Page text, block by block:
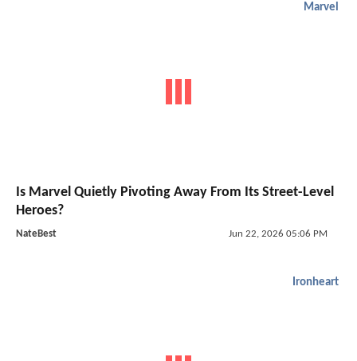
Marvel
Is Marvel Quietly Pivoting Away From Its Street-Level
Heroes?
NateBest Jun 22, 2026 05:06 PM
Ironheart